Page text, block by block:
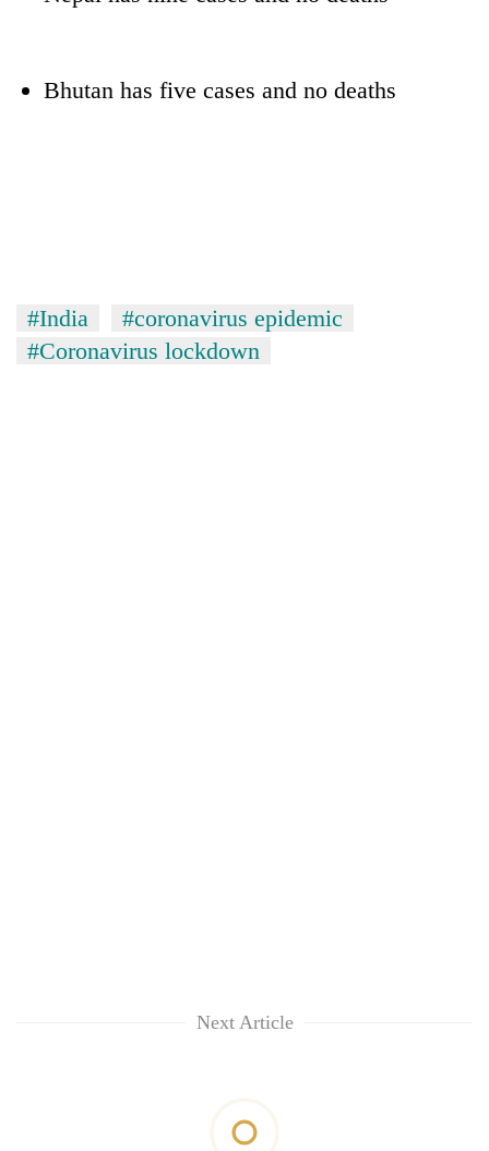
Bhutan has five cases and no deaths
#India
#coronavirus epidemic
#Coronavirus lockdown
Next Article